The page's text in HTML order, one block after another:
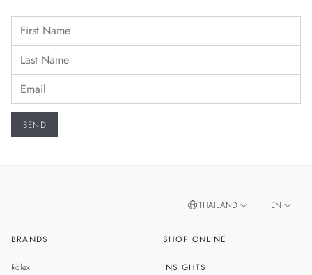
BRANDS
Rolex
SHOP ONLINE
INSIGHTS
THAILAND EN